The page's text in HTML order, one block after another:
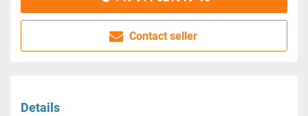
Contact seller
Details